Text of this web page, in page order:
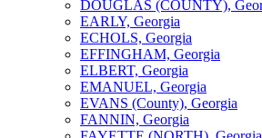
DOUGLAS (COUNTY),
EARLY, Georgia
ECHOLS, Georgia
EFFINGHAM, Georgia
ELBERT, Georgia
EMANUEL, Georgia
EVANS (County), Georgia
FANNIN, Georgia